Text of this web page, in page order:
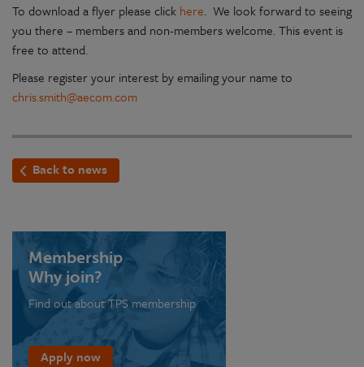
To download a flyer please click here. We look forward to seeing
you there – members and non-members welcome. This event is
free to attend.
Please register your interest by emailing your name to
chris.smith@aecom.com
Back to news
Membership
Why join?
Find out about TPS membership
Apply now